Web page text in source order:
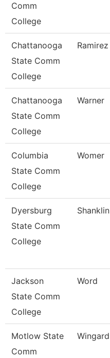
Comm
College
Chattanooga
State Comm
College
Ramirez
Chattanooga
State Comm
College
Warner
Columbia
State Comm
College
Womer
Dyersburg
State Comm
College
Shanklin
Jackson
State Comm
College
Word
Motlow State
Comm
Wingard